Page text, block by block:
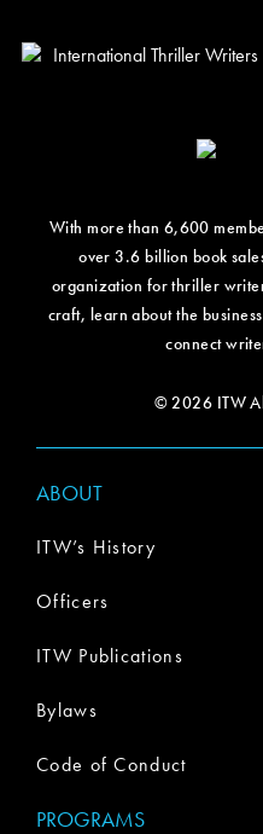
With more than 6,600
over 3.6 billion book
organization for thriller
craft, learn about the
connect
© 2026 ITW
ABOUT
ITW’s History
Officers
ITW Publications
Bylaws
Code of Conduct
PROGRAMS